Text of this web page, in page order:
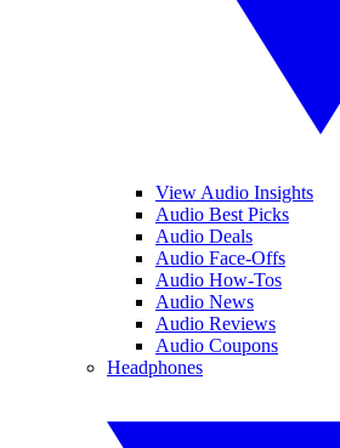
View Audio Insights
Audio Best Picks
Audio Deals
Audio Face-Offs
Audio How-Tos
Audio News
Audio Reviews
Audio Coupons
Headphones